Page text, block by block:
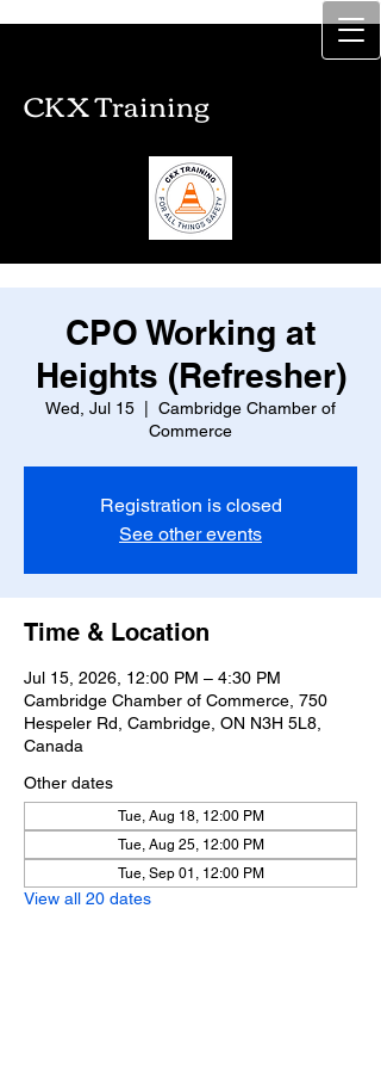
CKX Training
CKX Training
CPO Working at
Heights (Refresher)
Wed, Jul 15
Cambridge Chamber of
Commerce
Registration is closed
See other events
Time & Location
Jul 15, 2026, 12:00 PM – 4:30 PM
Cambridge Chamber of Commerce, 750
Hespeler Rd, Cambridge, ON N3H 5L8,
Canada
Other dates
Tue, Aug 18, 12:00 PM
Tue, Aug 25, 12:00 PM
Tue, Sep 01, 12:00 PM
View all 20 dates